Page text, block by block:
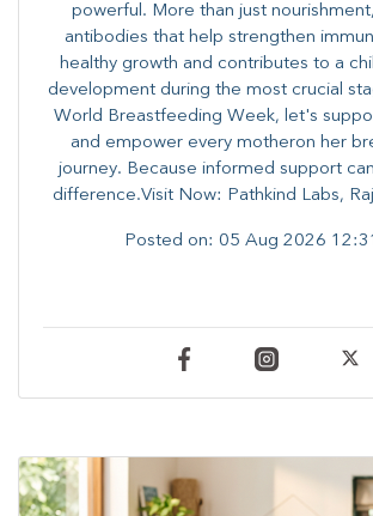
powerful. More than just
antibodies that help strengthen
healthy growth and contributes to a
development during the most crucial
World Breastfeeding Week,​ let's
and empower every mother​on her
journey. Because informed​ support
difference.Visit Now: Pathkind Labs,
Posted on: 05 Aug 2026